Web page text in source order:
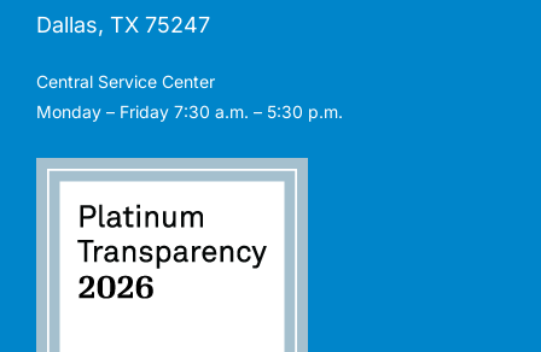
Dallas, TX 75247
Central Service Center
Monday – Friday 7:30 a.m. – 5:30 p.m.